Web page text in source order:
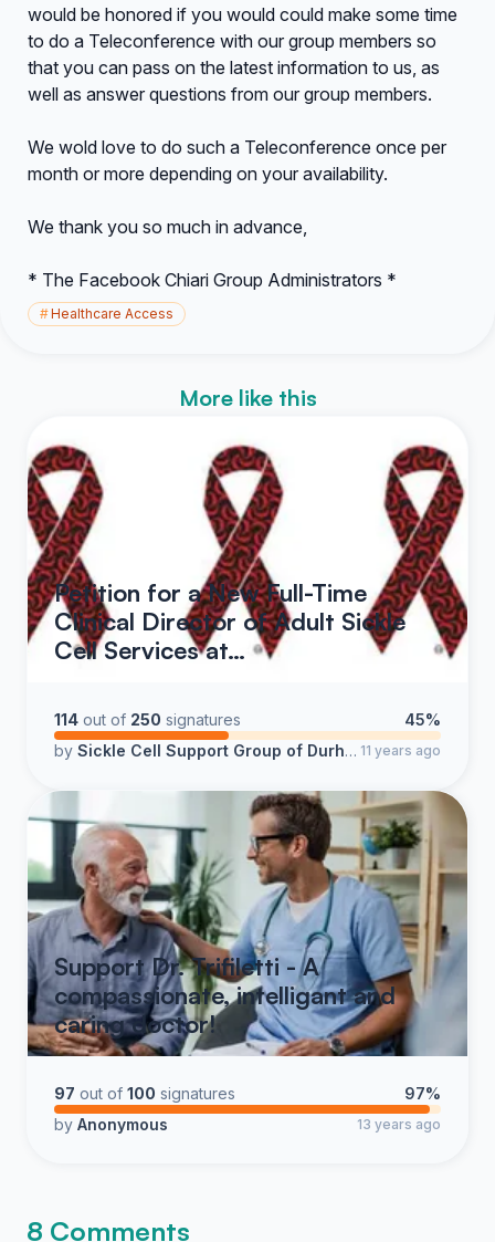
would be honored if you would could make some time
to do a Teleconference with our group members so
that you can pass on the latest information to us, as
well as answer questions from our group members.
We wold love to do such a Teleconference once per
month or more depending on your availability.
We thank you so much in advance,
* The Facebook Chiari Group Administrators *
#Healthcare Access
More like this
Petition for a New Full-Time
Clinical Director of Adult Sickle
Cell Services at…
114 out of 250 signatures
45%
by Sickle Cell Support Group of Durham County & Bridges Pointe Support Services 11 years ago
Support Dr. Trifiletti - A
compassionate, intelligant and
caring doctor!
97 out of 100 signatures
97%
by Anonymous 13 years ago
8 Comments